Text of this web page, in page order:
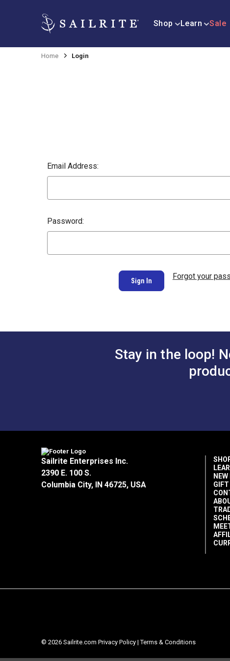
Shop Learn Sale
Home Login
Email Address:
Password:
Forgot your
Stay in the loop!
Sailrite Enterprises Inc.
2390 E. 100 S.
Columbia City, IN 46725, USA
© 2026 Sailrite.com Privacy Policy |Terms & Conditions